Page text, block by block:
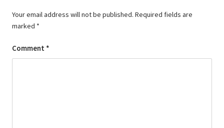
Your email address will not be published. Required fields are
marked *
Comment *